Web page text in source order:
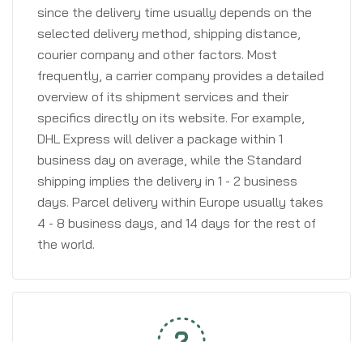
since the delivery time usually depends on the
selected delivery method, shipping distance,
courier company and other factors. Most
frequently, a carrier company provides a detailed
overview of its shipment services and their
specifics directly on its website. For example,
DHL Express will deliver a package within 1
business day on average, while the Standard
shipping implies the delivery in 1 - 2 business
days. Parcel delivery within Europe usually takes
4 - 8 business days, and 14 days for the rest of
the world.